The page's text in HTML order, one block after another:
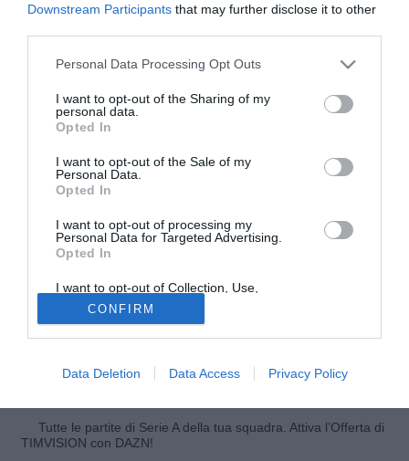
Downstream Participants that may further disclose it to other
Personal Data Processing Opt Outs
I want to opt-out of the Sharing of my
personal data.
Opted In
I want to opt-out of the Sale of my
Personal Data.
Opted In
I want to opt-out of processing my
Personal Data for Targeted Advertising.
Opted In
I want to opt-out of Collection, Use,
Retention, Sale, and/or Sharing of my
Personal Data that Is Unrelated with the
Purposes for which it was collected.
Opted Out
CONFIRM
Data Deletion Data Access Privacy Policy
"Non voglio commentare a caldo quest'esonero". L'oramai
ex tecnico del Palermo, Walter Zenga, spiega a
Stadionews il motivo del suo temporaneo silenzio: "Ho
la stampa non parlerò prima di mercoledì".
Tutte le partite di Serie A della tua squadra. Attiva l’Offerta di
TIMVISION con DAZN!